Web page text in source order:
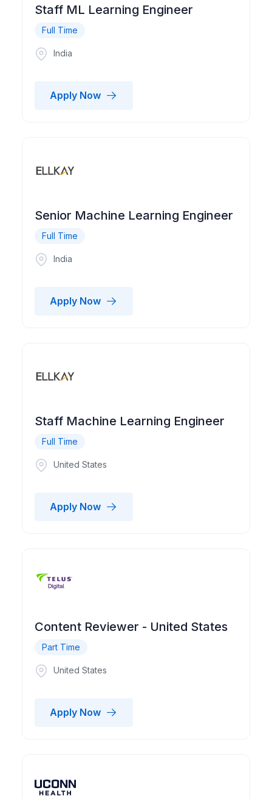
Staff ML Learning Engineer
Full Time
India
Apply Now
Senior Machine Learning Engineer
Full Time
India
Apply Now
Staff Machine Learning Engineer
Full Time
United States
Apply Now
Content Reviewer - United States
Part Time
United States
Apply Now